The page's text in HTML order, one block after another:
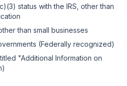
status with the IRS, other than
than small businesses
(Federally recognized)
"Additional Information on